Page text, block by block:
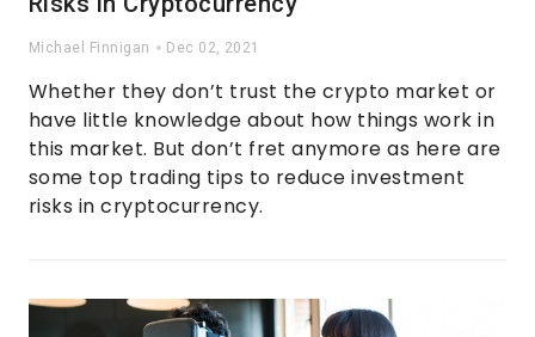
Michael Finnigan Dec 02, 2021
Whether they don’t trust the crypto market or
have little knowledge about how things work in
this market. But don’t fret anymore as here are
some top trading tips to reduce investment
risks in cryptocurrency.